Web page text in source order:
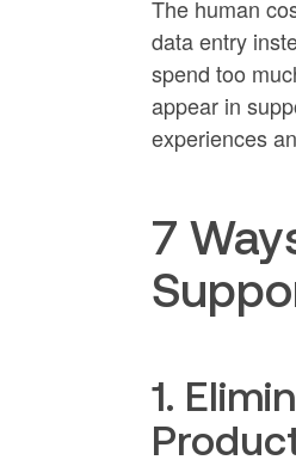
The human
data entry
spend too
appear in
experiences
7
1.